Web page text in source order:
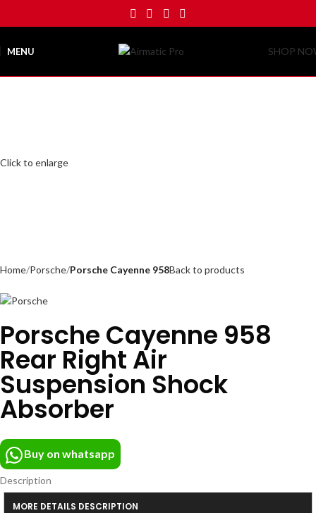
MENU SHOP
Click to enlarge
Home Porsche Porsche Cayenne 958Back to products
Porsche Cayenne 958
Rear Right Air
Suspension Shock
Absorber
Buy on whatsapp
Description
MORE DETAILS DESCRIPTION